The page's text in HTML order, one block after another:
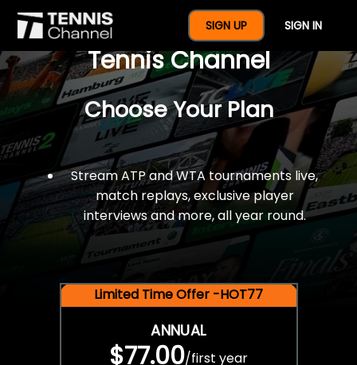
SIGN UP SIGN IN
$77 For A Full Year Of
Tennis Channel
Choose Your Plan
Stream ATP and WTA tournaments live,
match replays, exclusive player
interviews and more, all year round.
Limited Time Offer -HOT77
ANNUAL
$77.00/first year